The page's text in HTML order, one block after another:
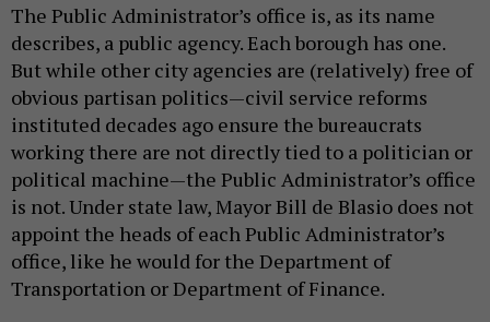
The Public Administrator’s office is, as its name
describes, a public agency. Each borough has one.
But while other city agencies are (relatively) free of
obvious partisan politics—civil service reforms
instituted decades ago ensure the bureaucrats
working there are not directly tied to a politician or
political machine—the Public Administrator’s office
is not. Under state law, Mayor Bill de Blasio does not
appoint the heads of each Public Administrator’s
office, like he would for the Department of
Transportation or Department of Finance.